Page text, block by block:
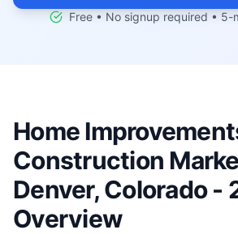
Free • No signup required • 5-
Home
Construction
Denver, Colorado -
Overview